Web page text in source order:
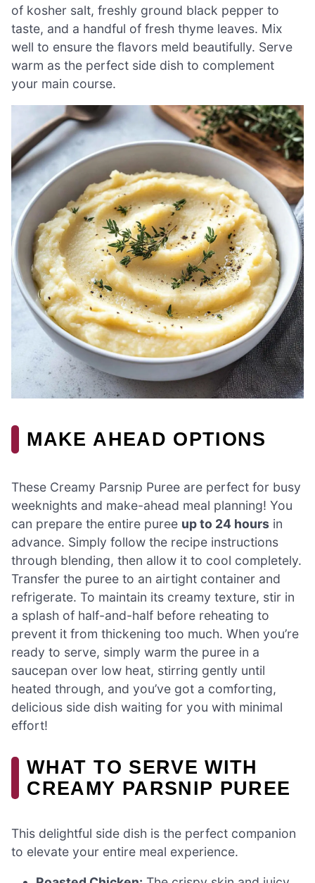
of kosher salt, freshly ground black pepper to
taste, and a handful of fresh thyme leaves. Mix
well to ensure the flavors meld beautifully. Serve
warm as the perfect side dish to complement
your main course.
MAKE AHEAD OPTIONS
These Creamy Parsnip Puree are perfect for busy
weeknights and make-ahead meal planning! You
can prepare the entire puree up to 24 hours in
advance. Simply follow the recipe instructions
through blending, then allow it to cool completely.
Transfer the puree to an airtight container and
refrigerate. To maintain its creamy texture, stir in
a splash of half-and-half before reheating to
prevent it from thickening too much. When you’re
ready to serve, simply warm the puree in a
saucepan over low heat, stirring gently until
heated through, and you’ve got a comforting,
delicious side dish waiting for you with minimal
effort!
WHAT TO SERVE WITH
CREAMY PARSNIP PUREE
This delightful side dish is the perfect companion
to elevate your entire meal experience.